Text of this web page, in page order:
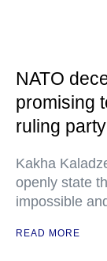
NATO
promising
ruling party
Kakha
openly state
impossible
READ MORE